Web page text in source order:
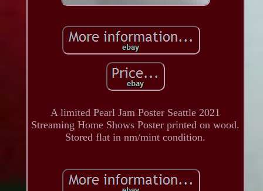
A limited Pearl Jam Poster Seattle 2021
Streaming Home Shows Poster printed on wood.
Stored flat in nm/mint condition.